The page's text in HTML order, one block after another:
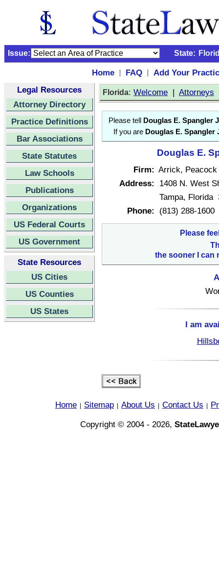
Issue: State:
Home | FAQ |
Add Your
Legal Resources
Attorney Directory
Practice Definitions
Bar Associations
State Statutes
Law Schools
Publications
Organizations
US Federal Courts
US Government
State Resources
US Cities
US Counties
US States
Florida: Welcome | Attorneys
Please tell
Douglas E. Spangler
If you are Douglas E. Spangler
Douglas E.
Firm: Arrick, Peacock
Address:
1408 N. West
Tampa, Florida
Phone:
(813) 288-1600
Please
the sooner I can
I am
Home Sitemap About Us Contact Us
Copyright © 2004 - 2026,